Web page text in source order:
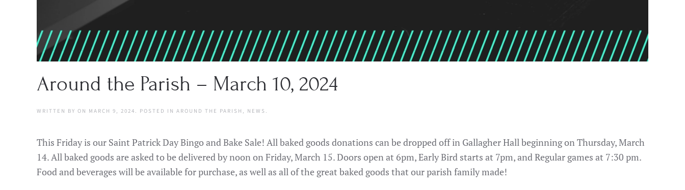
Around the Parish – March 10, 2024
WRITTEN BY ON MARCH 9, 2024 . POSTED IN AROUND THE PARISH , NEWS .
This Friday is our Saint Patrick Day Bingo and Bake Sale! All baked goods donations can be dropped off in Gallagher Hall beginning on Thursday, March
14. All baked goods are asked to be delivered by noon on Friday, March 15. Doors open at 6pm, Early Bird starts at 7pm, and Regular games at 7:30 pm.
Food and beverages will be available for purchase, as well as all of the great baked goods that our parish family made!